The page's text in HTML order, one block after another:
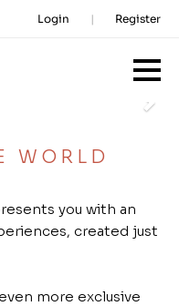
Login Register
WORLD
you with an
created just
more exclusive